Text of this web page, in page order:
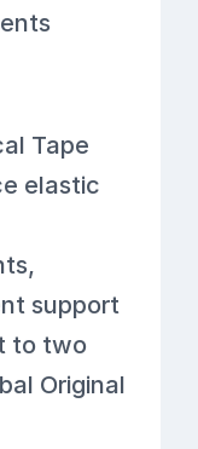
Tape
elastic
support
to two
Original